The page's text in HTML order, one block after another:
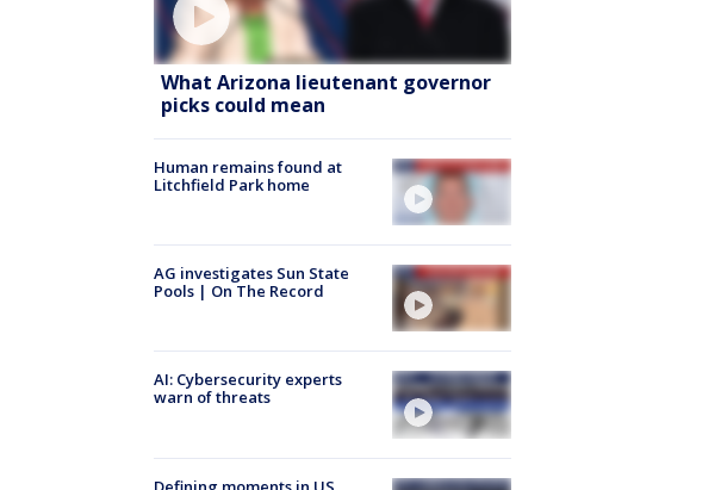
What Arizona lieutenant governor
picks could mean
Human remains found at
Litchfield Park home
AG investigates Sun State
Pools | On The Record
AI: Cybersecurity experts
warn of threats